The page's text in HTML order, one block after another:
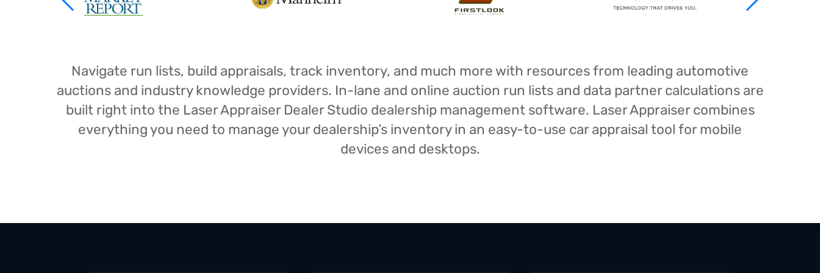
Navigate run lists, build appraisals, track inventory, and much more with resources from leading automotive
auctions and industry knowledge providers. In-lane and online auction run lists and data partner calculations are
built right into the Laser Appraiser Dealer Studio dealership management software. Laser Appraiser combines
everything you need to manage your dealership’s inventory in an easy-to-use car appraisal tool for mobile
devices and desktops.